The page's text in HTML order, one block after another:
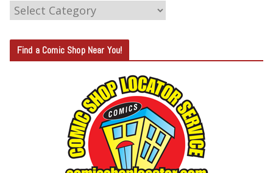
C
T
E
Find a Comic Shop Near You!